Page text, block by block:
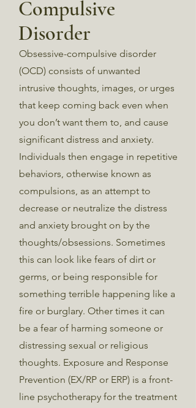
Compulsive
Disorder
Obsessive-compulsive disorder
(OCD) consists of unwanted
intrusive thoughts, images, or urges
that keep coming back even when
you don’t want them to, and cause
significant distress and anxiety.
Individuals then engage in repetitive
behaviors, otherwise known as
compulsions, as an attempt to
decrease or neutralize the distress
and anxiety brought on by the
thoughts/obsessions. Sometimes
this can look like fears of dirt or
germs, or being responsible for
something terrible happening like a
fire or burglary. Other times it can
be a fear of harming someone or
distressing sexual or religious
thoughts. Exposure and Response
Prevention (EX/RP or ERP) is a front-
line psychotherapy for the treatment